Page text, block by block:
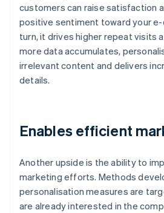
customers can raise satisfaction
positive sentiment toward your
turn, it drives higher repeat visits
more data accumulates,
irrelevant content and delivers
details.
Enables efficient
Another upside is the ability to
marketing efforts. Methods
personalisation measures are
are already interested in the